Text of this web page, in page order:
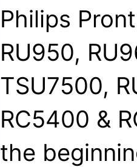
Philips
RU950,
TSU7500,
RC5400 &
the